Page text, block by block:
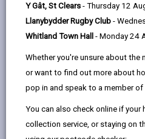
Y Gât, St Clears - Thursday 12
Llanybydder Rugby Club -
Whitland Town Hall - Monday 24
Whether you're unsure about the
or want to find out more about
pop in and speak to a member of
You can also check online if
collection service, or staying on
What is a
How plans are
Regional and
Well-being of
Act (Wales)